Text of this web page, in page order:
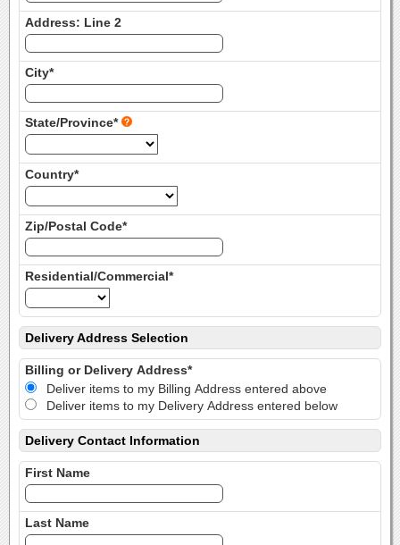
Address: Line 2
City*
State/Province*
Country*
Zip/Postal Code*
Residential/Commercial*
Delivery Address Selection
Billing or Delivery Address*
Deliver items to my Billing Address entered above
Deliver items to my Delivery Address entered below
Delivery Contact Information
First Name
Last Name